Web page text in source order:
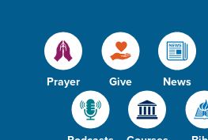
Prayer Give News